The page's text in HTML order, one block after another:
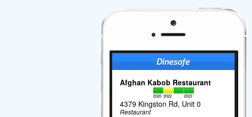
Afghan Kabob Restaurant
2020 2022 2023
4379 Kingston Rd, Unit 0
Restaurant